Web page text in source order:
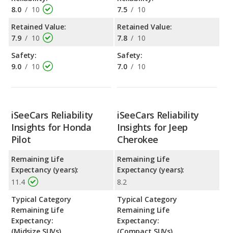
8.0 / 10
Retained Value:
7.9 / 10
Safety:
9.0 / 10
7.5 / 10
Retained Value:
7.8 / 10
Safety:
7.0 / 10
iSeeCars Reliability
Insights for Honda
Pilot
Remaining Life
Expectancy (years):
11.4
Typical Category
Remaining Life
Expectancy:
iSeeCars Reliability
Insights for Jeep
Cherokee
Remaining Life
Expectancy (years):
8.2
Typical Category
Remaining Life
Expectancy: